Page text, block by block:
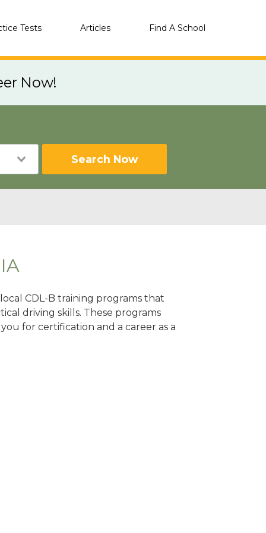
Tests Articles Find A School
Now!
Search Now
CDL-B training programs that
driving skills. These programs
for certification and a career as a